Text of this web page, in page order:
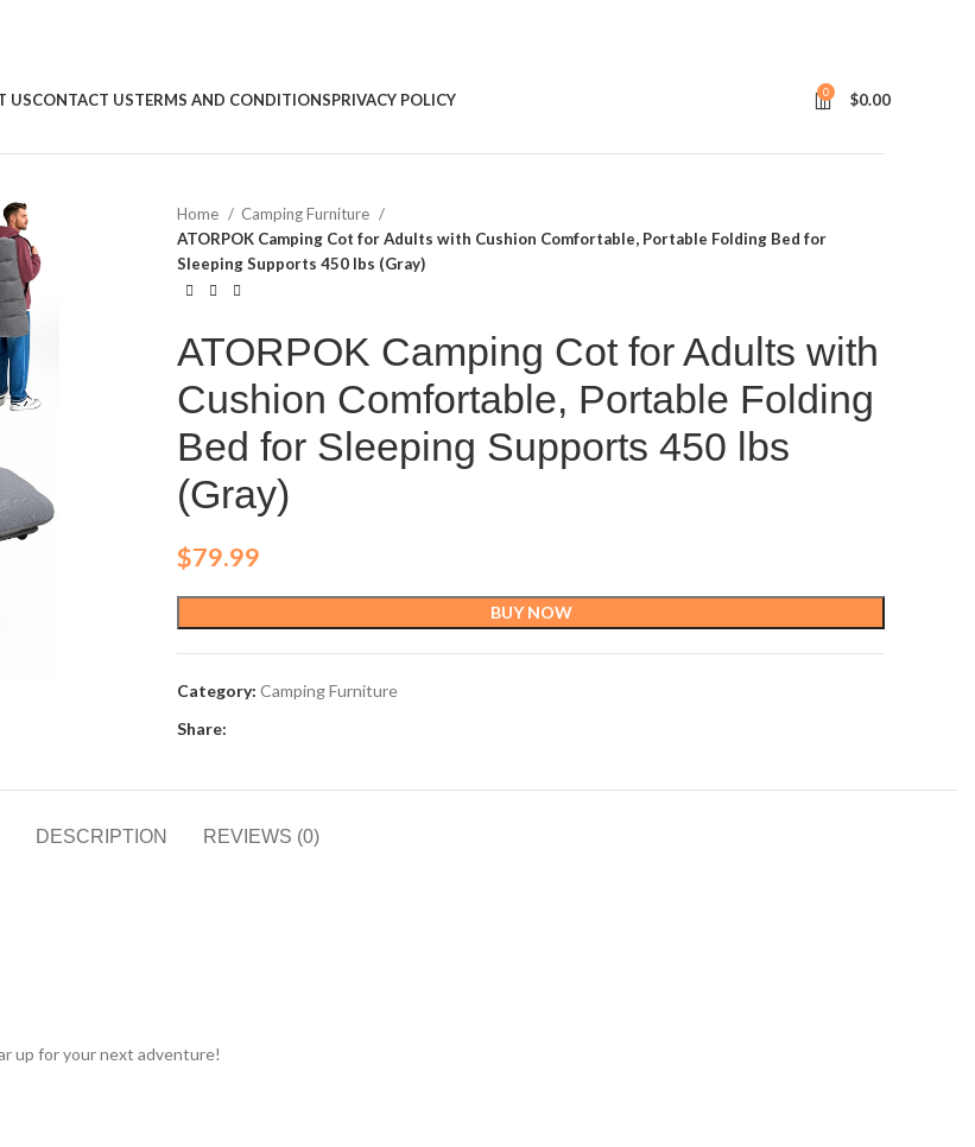
USCONTACT USTERMS AND CONDITIONSPRIVACY POLICY 0 $0.00
Home
Camping Furniture
ATORPOK Camping Cot for Adults with Cushion Comfortable, Portable Folding Bed for
Sleeping Supports 450 lbs (Gray)
ATORPOK Camping Cot for Adults with
Cushion Comfortable, Portable Folding
Bed for Sleeping Supports 450 lbs
(Gray)
$79.99
BUY NOW
Category: Camping Furniture
Share:
DESCRIPTION REVIEWS (0)
up for your next adventure!